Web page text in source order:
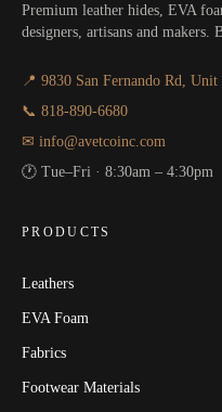
Premium leather hides, EVA
designers, artisans and makers.
📍 9830 San Fernando Rd,
📞 818-890-6680
✉ info@avetcoinc.com
🕐 Tue–Fri · 8:30am – 4:30pm
PRODUCTS
Leathers
EVA Foam
Fabrics
Footwear Materials